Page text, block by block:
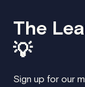
The
💡
Sign up for our